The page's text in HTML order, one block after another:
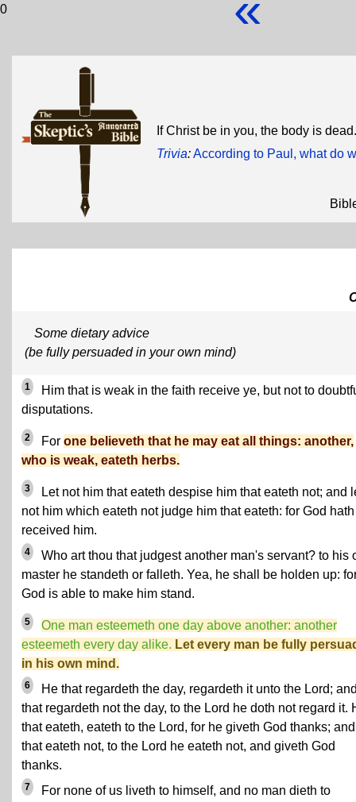
0
If Christ be in you, the body is
Trivia:According to Paul, what do
Some dietary advice
(be fully persuaded in your own mind)
1
Him that is weak in the faith receive ye, but not to
disputations.
2 For one believeth that he may eat all things: another,
who is weak, eateth herbs.
3
Let not him that eateth despise him that eateth not; and
not him which eateth not judge him that eateth: for God hath
received him.
4
Who art thou that judgest another man's servant? to his
master he standeth or falleth. Yea, he shall be holden up:
God is able to make him stand.
5
One man esteemeth one day above another: another
esteemeth every day alike. Let every man be fully
in his own mind.
6
He that regardeth the day, regardeth it unto the Lord;
that regardeth not the day, to the Lord he doth not regard it.
that eateth, eateth to the Lord, for he giveth God thanks;
that eateth not, to the Lord he eateth not, and giveth God
thanks.
7
For none of us liveth to himself, and no man dieth to